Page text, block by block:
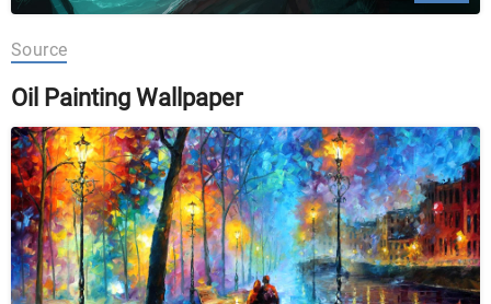
Source
Oil Painting Wallpaper